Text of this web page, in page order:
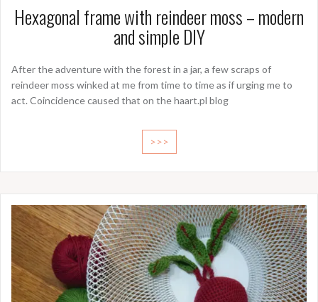
Hexagonal frame with reindeer moss – modern
and simple DIY
After the adventure with the forest in a jar, a few scraps of
reindeer moss winked at me from time to time as if urging me to
act. Coincidence caused that on the haart.pl blog
>>>